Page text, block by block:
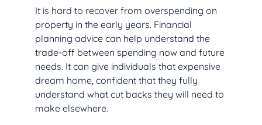
It is hard to recover from overspending on
property in the early years. Financial
planning advice can help understand the
trade-off between spending now and future
needs. It can give individuals that expensive
dream home, confident that they fully
understand what cut backs they will need to
make elsewhere.